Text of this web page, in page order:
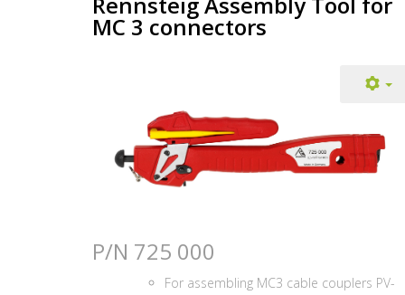
MC 3 connectors
P/N 725 000
For assembling MC3 cable couplers PV-